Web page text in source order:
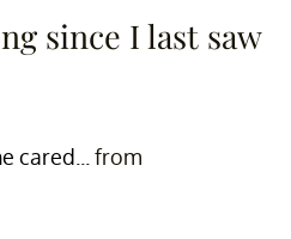
since I last saw
cared...
from